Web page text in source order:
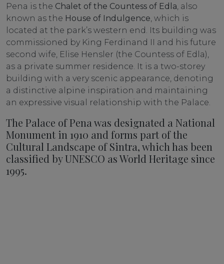
Pena is the Chalet of the Countess of Edla, also
known as the House of Indulgence, which is
located at the park’s western end. Its building was
commissioned by King Ferdinand II and his future
second wife, Elise Hensler (the Countess of Edla),
as a private summer residence. It is a two-storey
building with a very scenic appearance, denoting
a distinctive alpine inspiration and maintaining
an expressive visual relationship with the Palace.
The Palace of Pena was designated a National
Monument in 1910 and forms part of the
Cultural Landscape of Sintra, which has been
classified by UNESCO as World Heritage since
1995.